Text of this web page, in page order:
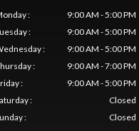
:
9:00 AM - 5:00 PM
:
9:00 AM - 5:00 PM
:
9:00 AM - 5:00 PM
:
9:00 AM - 7:00 PM
:
9:00 AM - 5:00 PM
:
Closed
: Closed